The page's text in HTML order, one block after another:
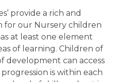
provide a rich and
our Nursery children
at least one element
of learning. Children of
development can access
is within each